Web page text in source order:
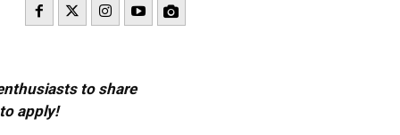
to share
apply!